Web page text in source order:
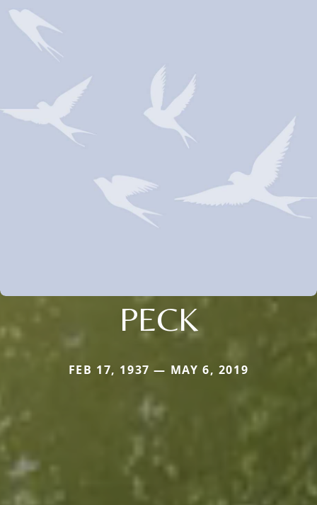
PECK
FEB 17, 1937 — MAY 6, 2019